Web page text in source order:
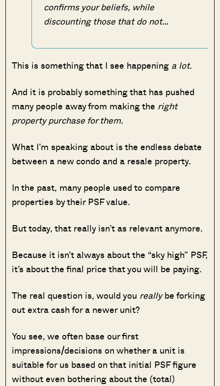
confirms your beliefs, while
discounting those that do not…
This is something that I see happening a lot.
And it is probably something that has pushed
many people away from making the right
property purchase for them.
What I’m speaking about is the endless debate
between a new condo and a resale property.
In the past, many people used to compare
properties by their PSF value.
But today, that really isn’t as relevant anymore.
Because it isn’t always about the “sky high” PSF,
it’s about the final price that you will be paying.
The real question is, would you reallybe forking
out extra cash for a newer unit?
You see, we often base our first
impressions/decisions on whether a unit is
suitable for us based on that initial PSF figure
without even bothering about the (total)